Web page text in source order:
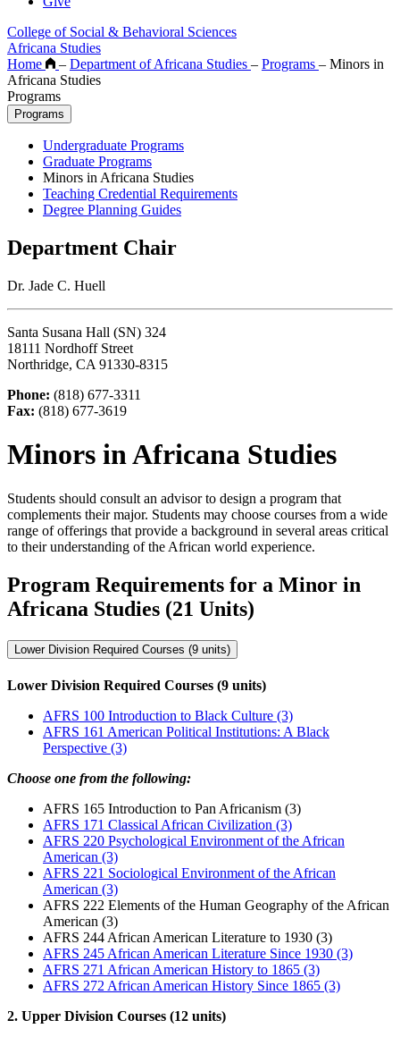
College of Social & Behavioral Sciences
Africana Studies
Home
– Department of Africana Studies – Programs – Minors in
Africana Studies
Programs
Programs
Undergraduate Programs
Graduate Programs
Minors in Africana Studies
Teaching Credential Requirements
Degree Planning Guides
Department Chair
Dr. Jade C. Huell
Santa Susana Hall (SN) 324
18111 Nordhoff Street
Northridge, CA 91330-8315
Phone: (818) 677-3311
Fax: (818) 677-3619
Minors in Africana Studies
Students should consult an advisor to design a program that
complements their major. Students may choose courses from a wide
range of offerings that provide a background in several areas critical
to their understanding of the African world experience.
Program Requirements for a Minor in
Africana Studies (21 Units)
Lower Division Required Courses (9 units)
Lower Division Required Courses (9 units)
AFRS 100 Introduction to Black Culture (3)
AFRS 161 American Political Institutions: A Black
Perspective (3)
Choose one from the following:
AFRS 165 Introduction to Pan Africanism (3)
AFRS 171 Classical African Civilization (3)
AFRS 220 Psychological Environment of the African
American (3)
AFRS 221 Sociological Environment of the African
American (3)
AFRS 222 Elements of the Human Geography of the African
American (3)
AFRS 244 African American Literature to 1930 (3)
AFRS 245 African American Literature Since 1930 (3)
AFRS 271 African American History to 1865 (3)
AFRS 272 African American History Since 1865 (3)
2. Upper Division Courses (12 units)